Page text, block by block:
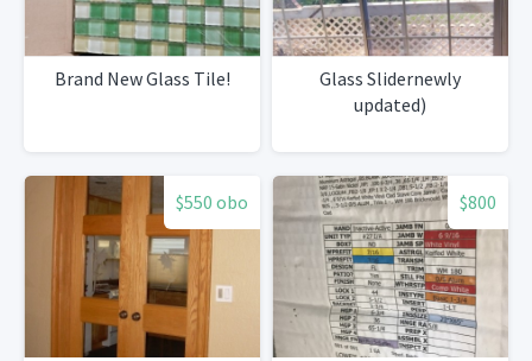
Brand New Glass Tile!
Glass Slidernewly
updated)
$550 obo $800